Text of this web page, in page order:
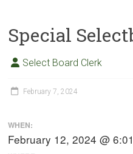
Special
Select Board Clerk
February 7, 2024
WHEN:
February 12, 2024 @